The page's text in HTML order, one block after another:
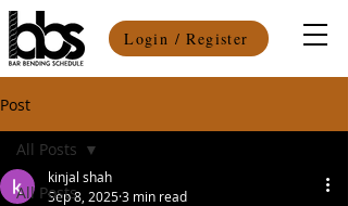
Login / Register
Post
All Posts
All Posts
kinjal shah
Sep 8, 20253 min read